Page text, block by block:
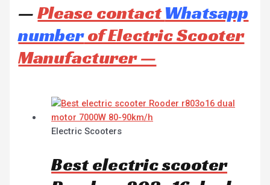
—Please contactWhatsapp
numberof Electric Scooter
Manufacturer —
Electric Scooters
Best electric scooter